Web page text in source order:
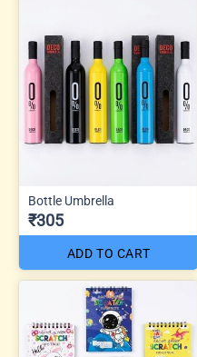
Bottle Umbrella
₹305
ADD TO CART